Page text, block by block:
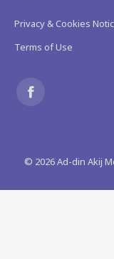
Privacy & Cookies
Terms of Use
opens
in
© 2026Ad-din Akij